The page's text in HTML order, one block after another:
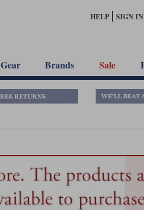
HELP SIGN IN
Brands Sale